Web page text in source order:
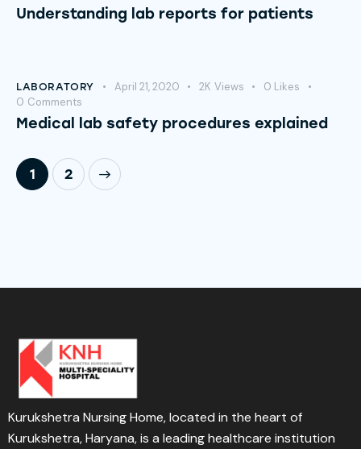
Understanding lab reports for patients
LABORATORY April 21, 2020 2K Views 0 Likes
0 Comments
Medical lab safety procedures explained
1 2
Kurukshetra Nursing Home, located in the heart of
Kurukshetra, Haryana, is a leading healthcare institution